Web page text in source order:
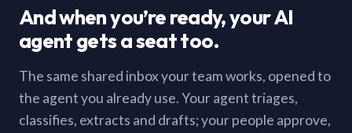
And when you’re ready, your AI
agent gets a seat too.
The same shared inbox your team works, opened to
the agent you already use. Your agent triages,
classifies, extracts and drafts; your people approve,